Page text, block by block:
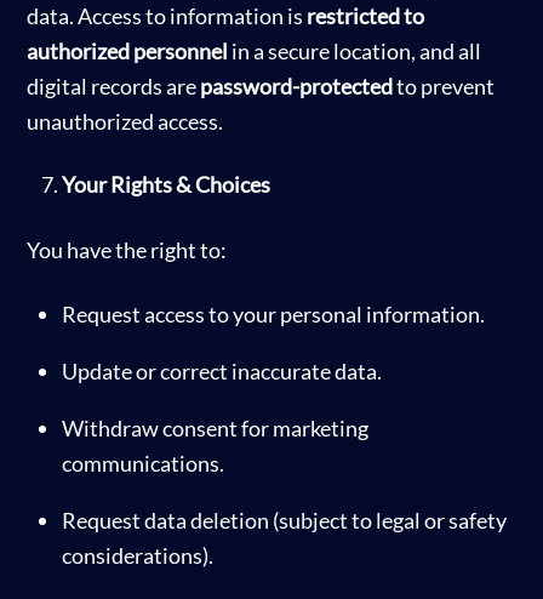
data. Access to information is restricted to
authorized personnel in a secure location, and all
digital records arepassword-protectedto prevent
unauthorized access.
Your Rights & Choices
You have the right to:
Request access to your personal information.
Update or correct inaccurate data.
Withdraw consent for marketing
communications.
Request data deletion (subject to legal or safety
considerations).